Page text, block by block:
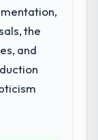
the
and